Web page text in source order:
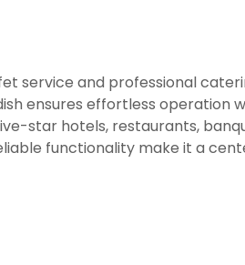
service and professional
ensures effortless operation
star hotels, restaurants,
functionality make it a